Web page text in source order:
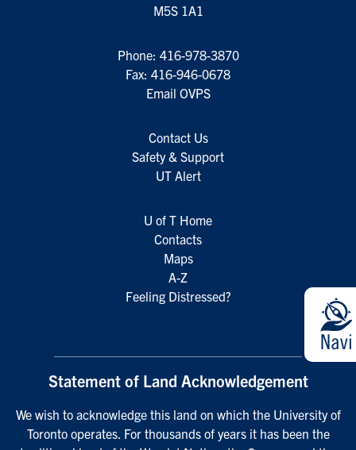
M5S 1A1
Phone: 416-978-3870
Fax: 416-946-0678
Email OVPS
Contact Us
Safety & Support
UT Alert
U of T Home
Contacts
Maps
A-Z
Feeling Distressed?
Statement of Land Acknowledgement
We wish to acknowledge this land on which the University of
Toronto operates. For thousands of years it has been the